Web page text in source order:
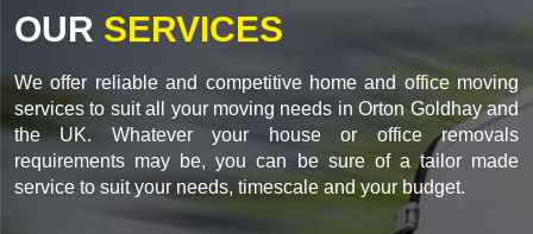
OUR SERVICES
We offer reliable and competitive home and office moving
services to suit all your moving needs in Orton Goldhay and
the UK. Whatever your house or office removals
requirements may be, you can be sure of a tailor made
service to suit your needs, timescale and your budget.